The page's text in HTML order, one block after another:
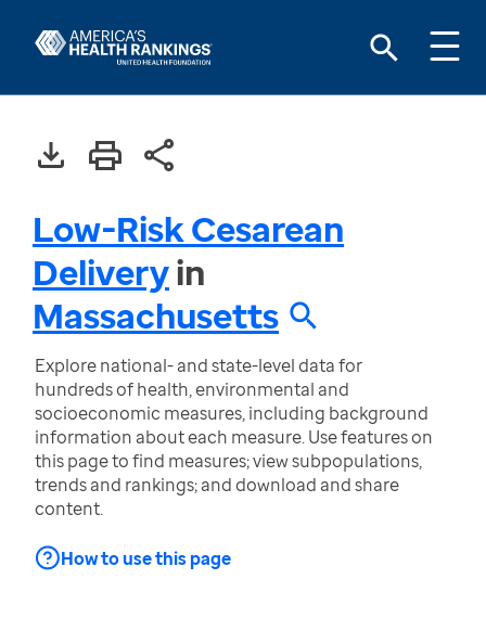
Low-Risk Cesarean
Deliveryin
Massachusetts
Explore national- and state-level data for
hundreds of health, environmental and
socioeconomic measures, including background
information about each measure. Use features on
this page to find measures; view subpopulations,
trends and rankings; and download and share
content.
How to use this page